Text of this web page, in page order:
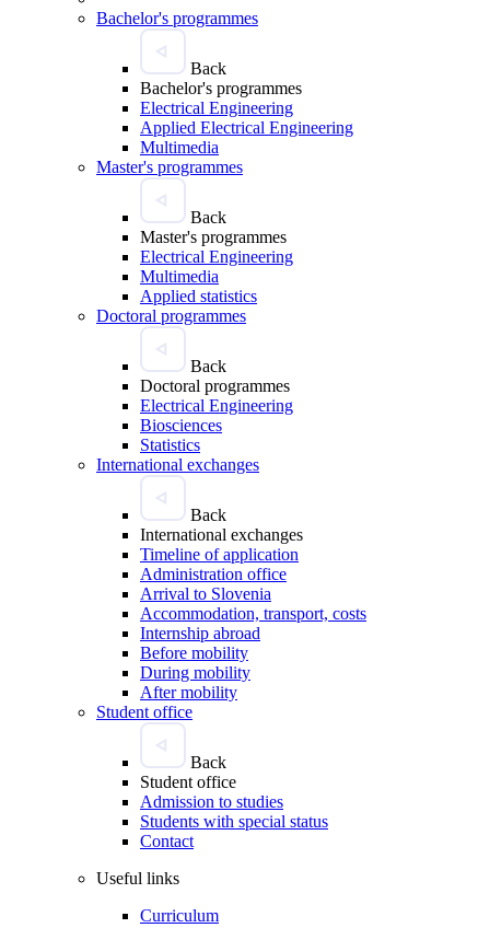
Bachelor's programmes
Back
Bachelor's programmes
Electrical Engineering
Applied Electrical Engineering
Multimedia
Master's programmes
Back
Master's programmes
Electrical Engineering
Multimedia
Applied statistics
Doctoral programmes
Back
Doctoral programmes
Electrical Engineering
Biosciences
Statistics
International exchanges
Back
International exchanges
Timeline of application
Administration office
Arrival to Slovenia
Accommodation, transport, costs
Internship abroad
Before mobility
During mobility
After mobility
Student office
Back
Student office
Admission to studies
Students with special status
Contact
Useful links
Curriculum